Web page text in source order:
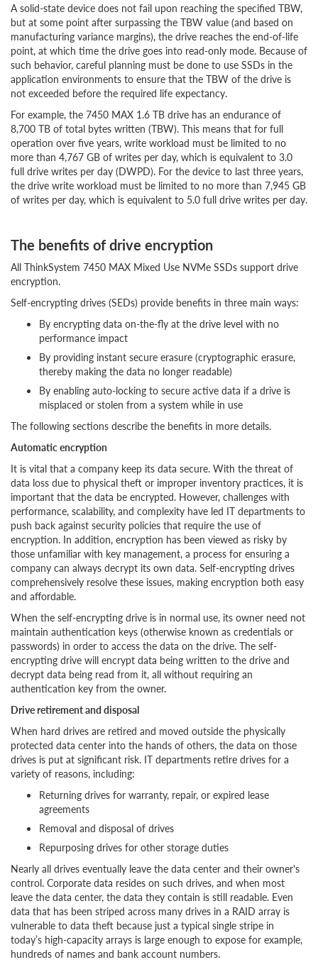
A solid-state device does not fail upon reaching the specified TBW,
but at some point after surpassing the TBW value (and based on
manufacturing variance margins), the drive reaches the end-of-life
point, at which time the drive goes into read-only mode. Because of
such behavior, careful planning must be done to use SSDs in the
application environments to ensure that the TBW of the drive is
not exceeded before the required life expectancy.
For example, the 7450 MAX 1.6 TB drive has an endurance of
8,700 TB of total bytes written (TBW). This means that for full
operation over five years, write workload must be limited to no
more than 4,767 GB of writes per day, which is equivalent to 3.0
full drive writes per day (DWPD). For the device to last three years,
the drive write workload must be limited to no more than 7,945 GB
of writes per day, which is equivalent to 5.0 full drive writes per day.
The benefits of drive encryption
All ThinkSystem 7450 MAX Mixed Use NVMe SSDs support drive
encryption.
Self-encrypting drives (SEDs) provide benefits in three main ways:
By encrypting data on-the-fly at the drive level with no
performance impact
By providing instant secure erasure (cryptographic erasure,
thereby making the data no longer readable)
By enabling auto-locking to secure active data if a drive is
misplaced or stolen from a system while in use
The following sections describe the benefits in more details.
Automatic encryption
It is vital that a company keep its data secure. With the threat of
data loss due to physical theft or improper inventory practices, it is
important that the data be encrypted. However, challenges with
performance, scalability, and complexity have led IT departments to
push back against security policies that require the use of
encryption. In addition, encryption has been viewed as risky by
those unfamiliar with key management, a process for ensuring a
company can always decrypt its own data. Self-encrypting drives
comprehensively resolve these issues, making encryption both easy
and affordable.
When the self-encrypting drive is in normal use, its owner need not
maintain authentication keys (otherwise known as credentials or
passwords) in order to access the data on the drive. The self-
encrypting drive will encrypt data being written to the drive and
decrypt data being read from it, all without requiring an
authentication key from the owner.
Drive retirement and disposal
When hard drives are retired and moved outside the physically
protected data center into the hands of others, the data on those
drives is put at significant risk. IT departments retire drives for a
variety of reasons, including:
Returning drives for warranty, repair, or expired lease
agreements
Removal and disposal of drives
Repurposing drives for other storage duties
Nearly all drives eventually leave the data center and their owner's
control. Corporate data resides on such drives, and when most
leave the data center, the data they contain is still readable. Even
data that has been striped across many drives in a RAID array is
vulnerable to data theft because just a typical single stripe in
today’s high-capacity arrays is large enough to expose for example,
hundreds of names and bank account numbers.